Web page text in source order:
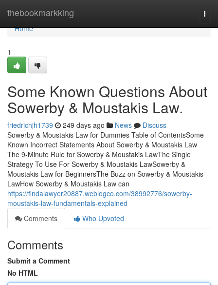
thebookmarkking
Home
Home
1
Some Known Questions About
Sowerby & Moustakis Law.
friedrichjh1739 249 days ago News
Discuss
Sowerby & Moustakis Law for Dummies Table of ContentsSome
Known Incorrect Statements About Sowerby & Moustakis Law
The 9-Minute Rule for Sowerby & Moustakis LawThe Single
Strategy To Use For Sowerby & Moustakis LawSowerby &
Moustakis Law for BeginnersThe Buzz on Sowerby & Moustakis
LawHow Sowerby & Moustakis Law can
https://findalawyer20887.weblogco.com/38992776/sowerby-
moustakis-law-fundamentals-explained
Comments
Who Upvoted
Comments
Submit a Comment
No HTML